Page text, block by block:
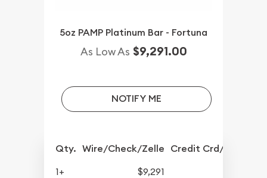
5oz PAMP Platinum Bar - Fortuna
As Low As $9,291.00
NOTIFY ME
Qty. Wire/Check/Zelle Credit Crd/PP
1+
$9,291